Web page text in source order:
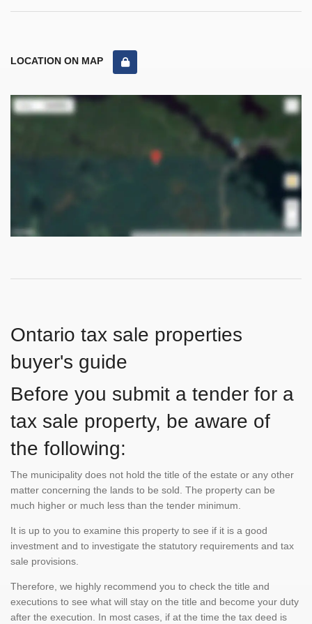
LOCATION ON MAP
Ontario tax sale properties
buyer's guide
Before you submit a tender for a
tax sale property, be aware of
the following:
The municipality does not hold the title of the estate or any other
matter concerning the lands to be sold. The property can be
much higher or much less than the tender minimum.
It is up to you to examine this property to see if it is a good
investment and to investigate the statutory requirements and tax
sale provisions.
Therefore, we highly recommend you to check the title and
executions to see what will stay on the title and become your duty
after the execution. In most cases, if at the time the tax deed is